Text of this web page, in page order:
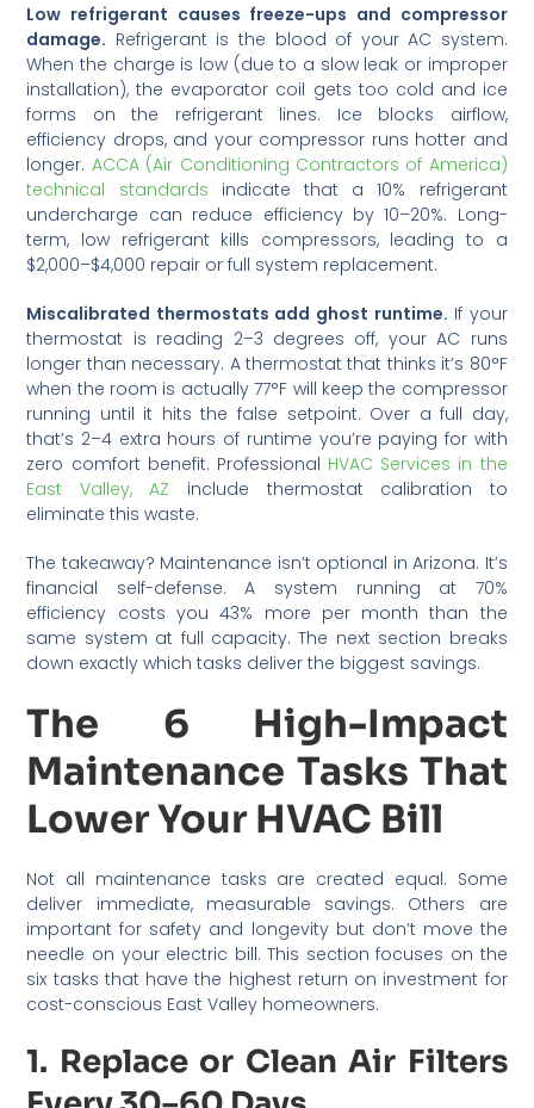
Low refrigerant causes freeze-ups and compressor
damage. Refrigerant is the blood of your AC system.
When the charge is low (due to a slow leak or improper
installation), the evaporator coil gets too cold and ice
forms on the refrigerant lines. Ice blocks airflow,
efficiency drops, and your compressor runs hotter and
longer. ACCA (Air Conditioning Contractors of America)
technical standards indicate that a 10% refrigerant
undercharge can reduce efficiency by 10–20%. Long-
term, low refrigerant kills compressors, leading to a
$2,000–$4,000 repair or full system replacement.
Miscalibrated thermostats add ghost runtime. If your
thermostat is reading 2–3 degrees off, your AC runs
longer than necessary. A thermostat that thinks it’s 80°F
when the room is actually 77°F will keep the compressor
running until it hits the false setpoint. Over a full day,
that’s 2–4 extra hours of runtime you’re paying for with
zero comfort benefit. Professional HVAC Services in the
East Valley, AZ include thermostat calibration to
eliminate this waste.
The takeaway? Maintenance isn’t optional in Arizona. It’s
financial self-defense. A system running at 70%
efficiency costs you 43% more per month than the
same system at full capacity. The next section breaks
down exactly which tasks deliver the biggest savings.
The 6 High-Impact
Maintenance Tasks That
Lower Your HVAC Bill
Not all maintenance tasks are created equal. Some
deliver immediate, measurable savings. Others are
important for safety and longevity but don’t move the
needle on your electric bill. This section focuses on the
six tasks that have the highest return on investment for
cost-conscious East Valley homeowners.
1. Replace or Clean Air Filters